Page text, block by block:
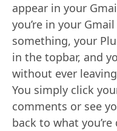
appear in your
you’re in your
something, your
in the topbar, and
without ever
You simply click
comments or see
back to what